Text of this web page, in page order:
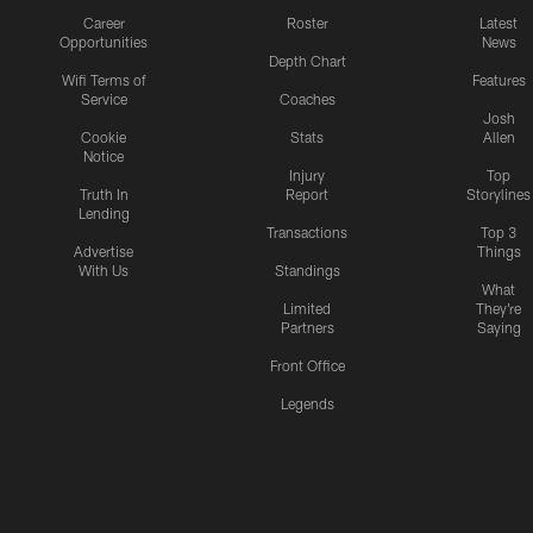
Career
Opportunities
Wifi Terms of
Service
Cookie
Notice
Truth In
Lending
Advertise
With Us
Roster
Depth Chart
Coaches
Stats
Injury
Report
Transactions
Standings
Limited
Partners
Front Office
Legends
Latest
News
Features
Josh
Allen
Top
Storylines
Top 3
Things
What
They're
Saying